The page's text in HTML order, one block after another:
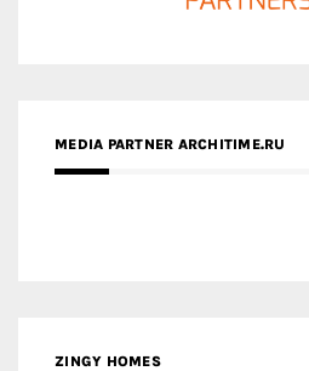
MEDIA PARTNER ARCHITIME.RU
ZINGY HOMES